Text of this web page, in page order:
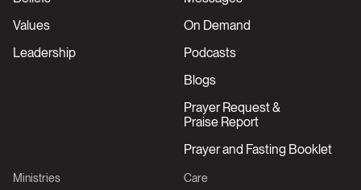
Values
Leadership
On Demand
Podcasts
Blogs
Prayer Request &
Praise Report
Prayer and Fasting Booklet
Ministries Care